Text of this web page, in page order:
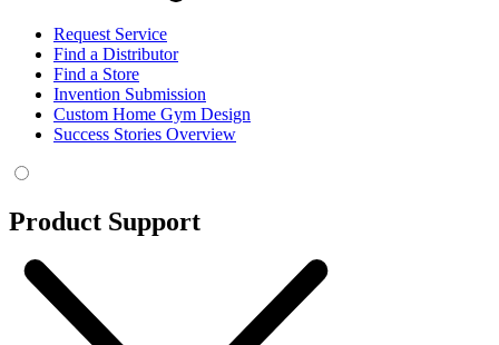
Request Service
Find a Distributor
Find a Store
Invention Submission
Custom Home Gym Design
Success Stories Overview
Product Support